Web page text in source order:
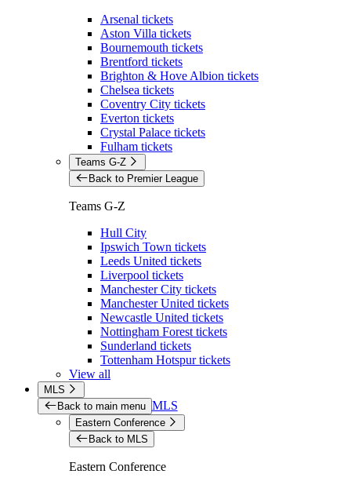
Arsenal tickets
Aston Villa tickets
Bournemouth tickets
Brentford tickets
Brighton & Hove Albion tickets
Chelsea tickets
Coventry City tickets
Everton tickets
Crystal Palace tickets
Fulham tickets
Teams G-Z
Back to Premier League
Teams G-Z
Hull City
Ipswich Town tickets
Leeds United tickets
Liverpool tickets
Manchester City tickets
Manchester United tickets
Newcastle United tickets
Nottingham Forest tickets
Sunderland tickets
Tottenham Hotspur tickets
View all
MLS
Back to main menu MLS
Eastern Conference
Back to MLS
Eastern Conference